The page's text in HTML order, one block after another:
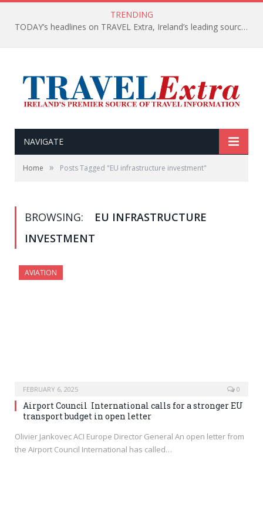
TRENDING
TODAY’s headlines on TRAVEL Extra, Ireland’s leading source of travel Information
NAVIGATE
Home » Posts Tagged "EU infrastructure investment"
BROWSING:
EU INFRASTRUCTURE
INVESTMENT
AVIATION
FEBRUARY 6, 2025 0
Airport Council International calls for a stronger EU
transport budget in open letter
Olivier Jankovec ACI Europe Director General An open letter from
the Airport Council International has called…